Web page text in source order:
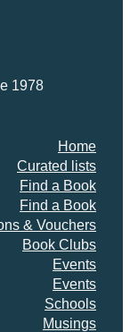
1978
Home
Curated lists
Find a Book
Find a Book
& Vouchers
Book Clubs
Events
Events
Schools
Musings